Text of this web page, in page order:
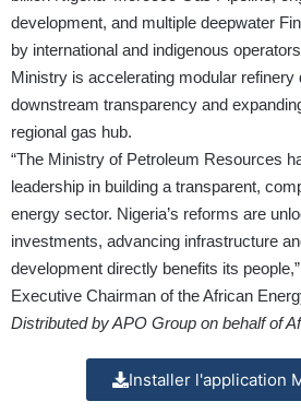
development, and multiple deepwater
by international and indigenous
Ministry is accelerating modular refinery
downstream transparency and
regional gas hub.
“The Ministry of Petroleum Resources
leadership in building a transparent,
energy sector. Nigeria’s reforms are
investments, advancing infrastructure
development directly benefits its
Executive Chairman of the African
Distributed by APO Group on behalf of
Installer l'application